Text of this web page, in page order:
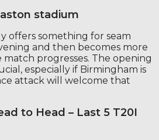
stadium
offers something for seam
and then becomes more
progresses. The opening
especially if Birmingham is
attack will welcome that
to Head – Last 5 T20I